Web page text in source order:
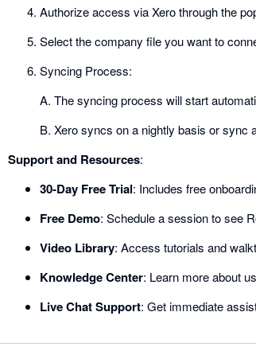
Authorize access via Xero through the
Select the company file you want to
Syncing Process:
A. The syncing process will start
B. Xero syncs on a nightly basis or sync
Support and Resources:
30-Day Free Trial: Includes free
Free Demo: Schedule a session to see
Video Library: Access tutorials and
Knowledge Center: Learn more about
Live Chat Support: Get immediate